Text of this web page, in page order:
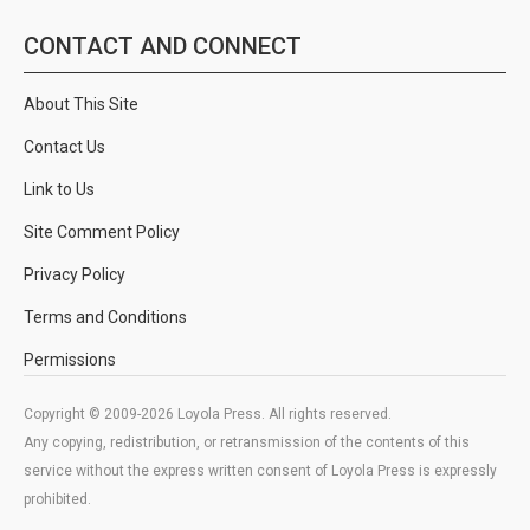
CONTACT AND CONNECT
About This Site
Contact Us
Link to Us
Site Comment Policy
Privacy Policy
Terms and Conditions
Permissions
Copyright © 2009-2026 Loyola Press. All rights reserved.
Any copying, redistribution, or retransmission of the contents of this
service without the express written consent of Loyola Press is expressly
prohibited.